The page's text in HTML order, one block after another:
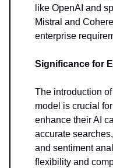
like OpenAI and
Mistral and
enterprise
Significance for
The introduction
model is crucial
enhance their AI
accurate
and sentiment
flexibility and